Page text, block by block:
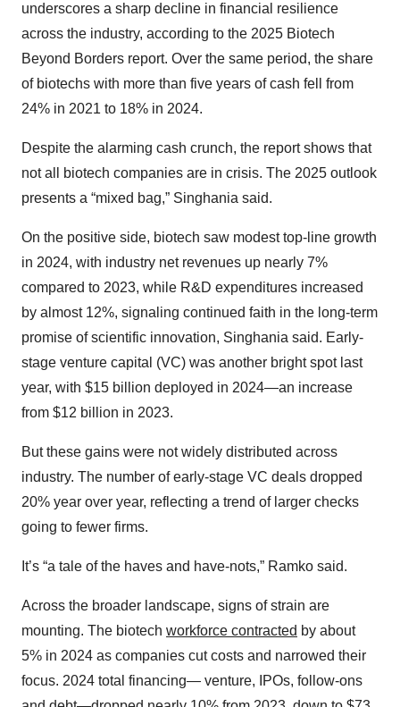
underscores a sharp decline in financial resilience
across the industry, according to the 2025 Biotech
Beyond Borders report. Over the same period, the share
of biotechs with more than five years of cash fell from
24% in 2021 to 18% in 2024.
Despite the alarming cash crunch, the report shows that
not all biotech companies are in crisis. The 2025 outlook
presents a “mixed bag,” Singhania said.
On the positive side, biotech saw modest top-line growth
in 2024, with industry net revenues up nearly 7%
compared to 2023, while R&D expenditures increased
by almost 12%, signaling continued faith in the long-term
promise of scientific innovation, Singhania said. Early-
stage venture capital (VC) was another bright spot last
year, with $15 billion deployed in 2024—an increase
from $12 billion in 2023.
But these gains were not widely distributed across
industry. The number of early-stage VC deals dropped
20% year over year, reflecting a trend of larger checks
going to fewer firms.
It’s “a tale of the haves and have-nots,” Ramko said.
Across the broader landscape, signs of strain are
mounting. The biotech workforce contracted by about
5% in 2024 as companies cut costs and narrowed their
focus. 2024 total financing— venture, IPOs, follow-ons